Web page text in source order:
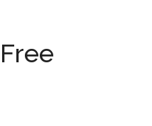
to
Canadian